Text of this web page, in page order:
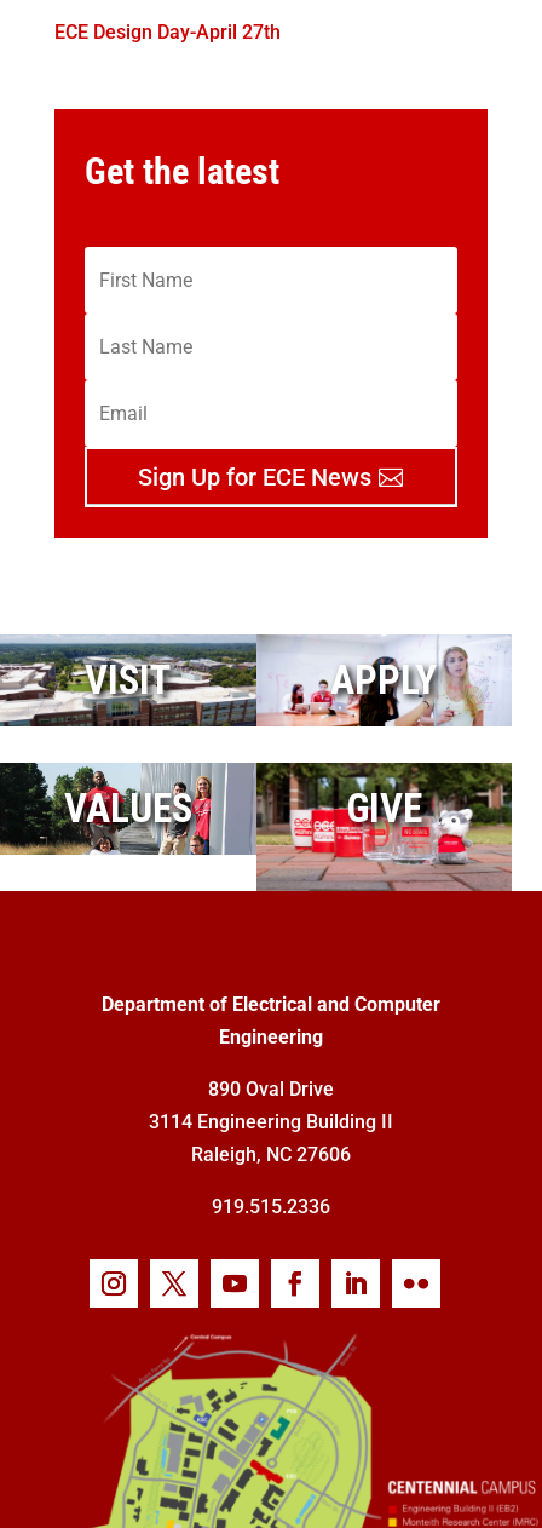
ECE Design Day-April 27th
Get the latest
Sign Up for ECE News
VISIT APPLY
VALUES GIVE
Department of Electrical and Computer
Engineering
890 Oval Drive
3114 Engineering Building II
Raleigh, NC 27606
919.515.2336